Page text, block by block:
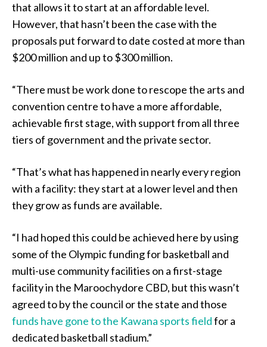
that allows it to start at an affordable level.
However, that hasn’t been the case with the
proposals put forward to date costed at more than
$200 million and up to $300 million.
“There must be work done to rescope the arts and
convention centre to have a more affordable,
achievable first stage, with support from all three
tiers of government and the private sector.
“That’s what has happened in nearly every region
with a facility: they start at a lower level and then
they grow as funds are available.
“I had hoped this could be achieved here by using
some of the Olympic funding for basketball and
multi-use community facilities on a first-stage
facility in the Maroochydore CBD, but this wasn’t
agreed to by the council or the state and those
funds have gone to the Kawana sports fieldfor a
dedicated basketball stadium.”